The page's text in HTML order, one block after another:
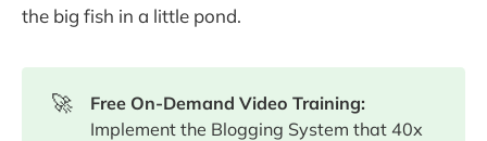
the big fish in a little pond.
🚀
Free On-Demand Video Training:
Implement the Blogging System that 40x